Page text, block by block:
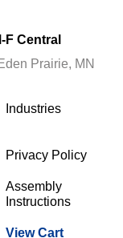
F Central
Prairie, MN
Industries
Privacy Policy
Assembly
Instructions
View Cart